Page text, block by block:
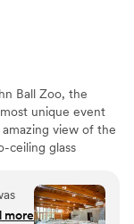
Ball Zoo, the
unique event
amazing view of the
ceiling glass
couples can
they share their
the conservation
more